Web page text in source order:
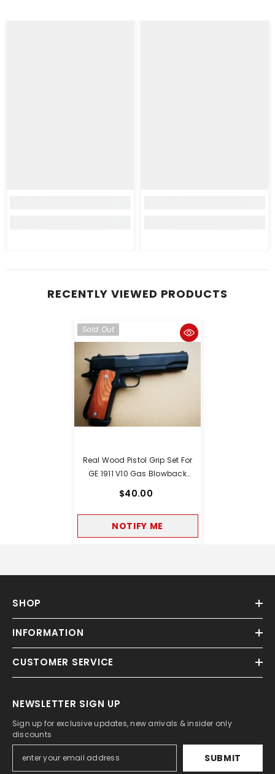
RECENTLY VIEWED PRODUCTS
Sold Out
Real Wood Pistol Grip Set For
GE 1911 V10 Gas Blowback
$40.00
NOTIFY ME
SHOP
INFORMATION
CUSTOMER SERVICE
NEWSLETTER SIGN UP
Sign up for exclusive updates, new arrivals & insider only
discounts
SUBMIT